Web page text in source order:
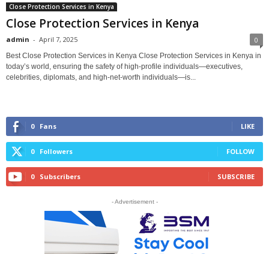
Close Protection Services in Kenya
Close Protection Services in Kenya
admin - April 7, 2025 0
Best Close Protection Services in Kenya Close Protection Services in Kenya in
today’s world, ensuring the safety of high-profile individuals—executives,
celebrities, diplomats, and high-net-worth individuals—is...
0 Fans LIKE
0 Followers FOLLOW
0 Subscribers SUBSCRIBE
- Advertisement -